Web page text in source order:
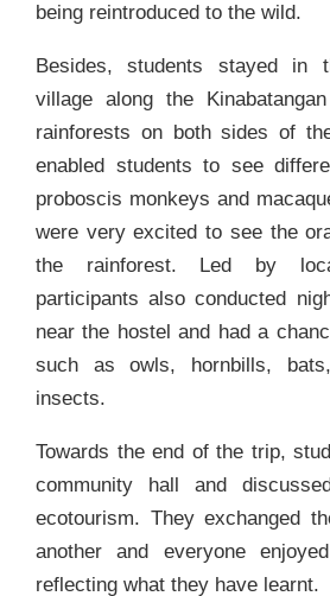
being reintroduced to the wild.
Besides, students stayed in
village along the
rainforests on both sides of
enabled students to see
proboscis monkeys and
were very excited to see the
the rainforest. Led by
participants also conducted
near the hostel and had a
such as owls, hornbills,
insects.
Towards the end of the trip,
community hall and
ecotourism. They exchanged
another and everyone
reflecting what they have learnt.